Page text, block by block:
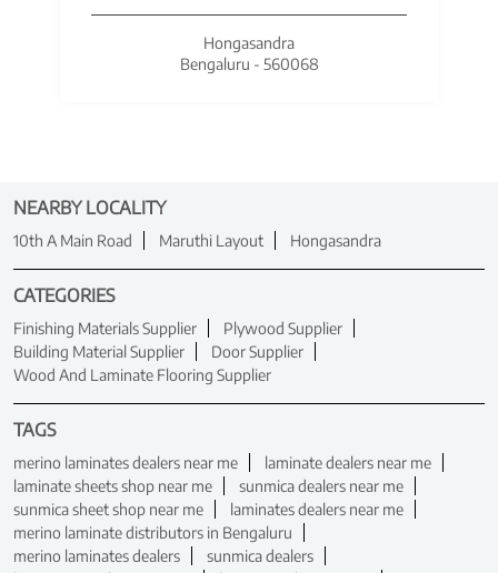
Hongasandra
Bengaluru - 560068
NEARBY LOCALITY
10th A Main Road Maruthi Layout Hongasandra
CATEGORIES
Finishing Materials Supplier
Plywood Supplier
Building Material Supplier
Door Supplier
Wood And Laminate Flooring Supplier
TAGS
merino laminates dealers near me
laminate dealers near me
laminate sheets shop near me
sunmica dealers near me
sunmica sheet shop near me
laminates dealers near me
merino laminate distributors in Bengaluru
merino laminates dealers
sunmica dealers